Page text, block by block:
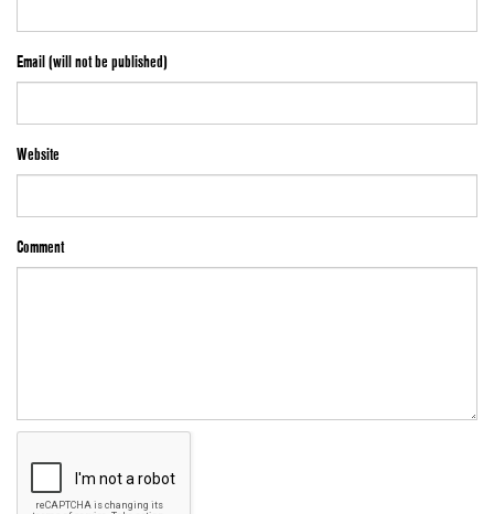
Email (will not be published)
Website
Comment